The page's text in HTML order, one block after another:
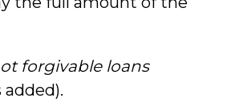
forgivable loans